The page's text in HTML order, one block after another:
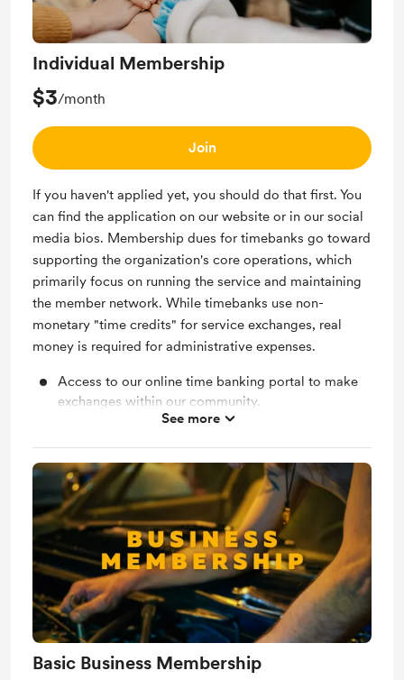
Individual Membership
$3/month
Join
If you haven't applied yet, you should do that first. You
can find the application on our website or in our social
media bios. Membership dues for timebanks go toward
supporting the organization's core operations, which
primarily focus on running the service and maintaining
the member network. While timebanks use non-
monetary "time credits" for service exchanges, real
money is required for administrative expenses.
Access to our online time banking portal to make
exchanges within our community.
Invites to members only events to get to know the
community.
"Pay-it-forward" scholarships are also available to
purchase. We match your gift with a local member
who requested help.
See more
Basic Business Membership